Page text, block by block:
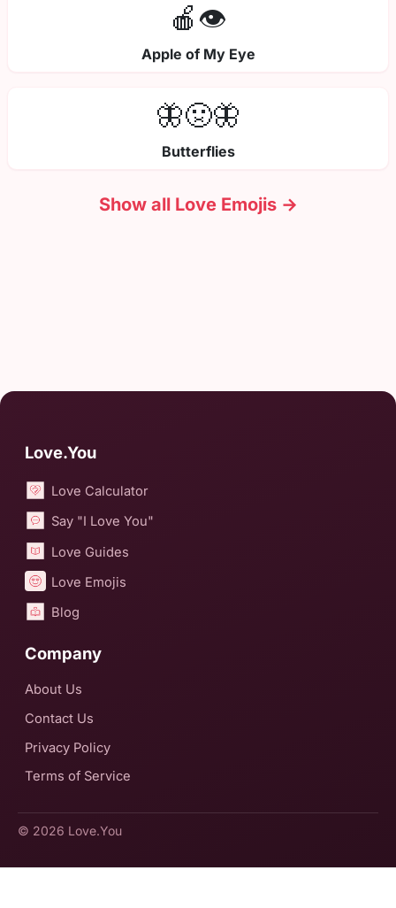
🍎👁️
Apple of My Eye
🦋🤢🦋
Butterflies
Show all Love Emojis →
Love.You
Love Calculator
Say "I Love You"
Love Guides
Love Emojis
Blog
Company
About Us
Contact Us
Privacy Policy
Terms of Service
© 2026 Love.You